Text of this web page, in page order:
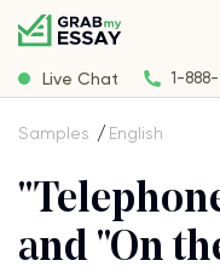
Live Chat 1-
Samples English
and "On